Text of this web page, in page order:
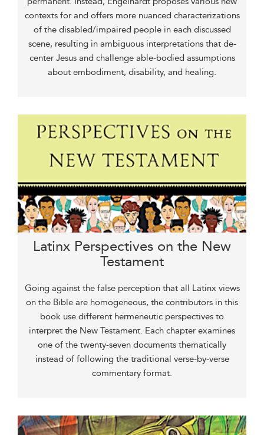
contexts for and offers more nuanced characterizations
of the disabled/impaired people in each discussed
scene, resulting in ambiguous interpretations that de-
center Jesus and challenge able-bodied assumptions
about embodiment, disability, and healing.
Latinx Perspectives on the New
Testament
Going against the false perception that all Latinx views
on the Bible are homogeneous, the contributors in this
book use different hermeneutic perspectives to
interpret the New Testament. Each chapter examines
one of the twenty-seven documents thematically
instead of following the traditional verse-by-verse
commentary format.